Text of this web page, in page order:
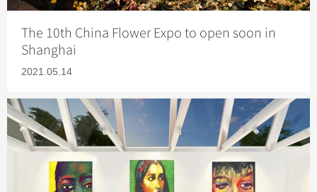
The 10th China Flower Expo to open soon in
Shanghai
2021.05.14